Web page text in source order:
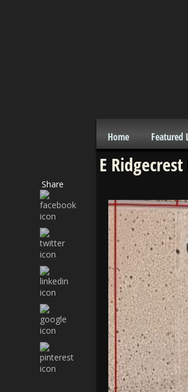
Share
Home Featured
E